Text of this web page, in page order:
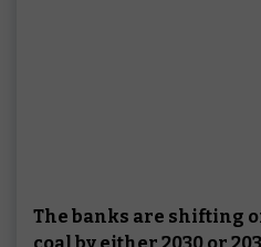
The banks are shifting